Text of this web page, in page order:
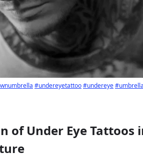
#undereyetattoo#undereye
of Under Eye Tattoos